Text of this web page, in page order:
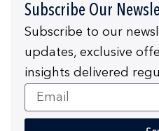
Subscribe Our
Subscribe to our
updates, exclusive
insights delivered
Email